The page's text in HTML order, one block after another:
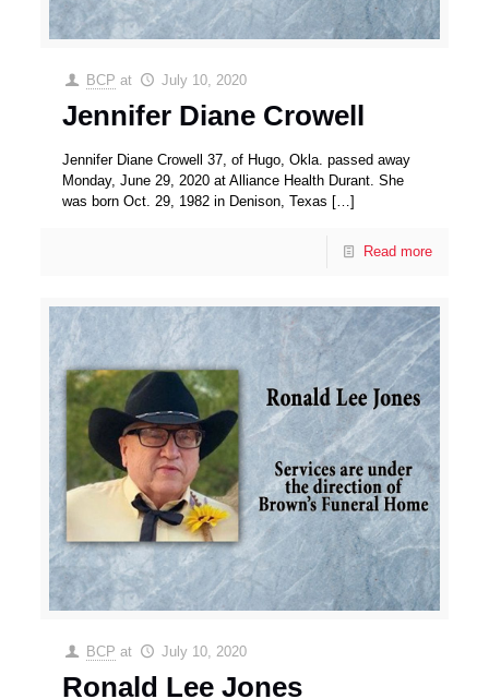
BCP at July 10, 2020
Jennifer Diane Crowell
Jennifer Diane Crowell 37, of Hugo, Okla. passed away
Monday, June 29, 2020 at Alliance Health Durant. She
was born Oct. 29, 1982 in Denison, Texas […]
Read more
BCP at July 10, 2020
Ronald Lee Jones